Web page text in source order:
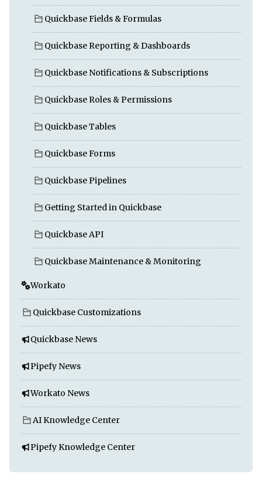
Quickbase Fields & Formulas
Quickbase Reporting & Dashboards
Quickbase Notifications & Subscriptions
Quickbase Roles & Permissions
Quickbase Tables
Quickbase Forms
Quickbase Pipelines
Getting Started in Quickbase
Quickbase API
Quickbase Maintenance & Monitoring
Workato
Quickbase Customizations
Quickbase News
Pipefy News
Workato News
AI Knowledge Center
Pipefy Knowledge Center